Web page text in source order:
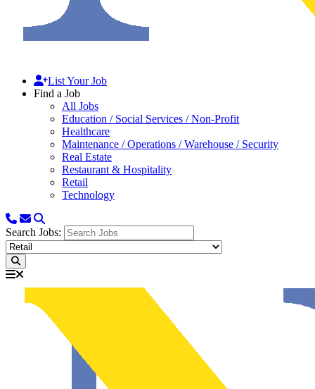
List Your Job
Find a Job
All Jobs
Education / Social Services / Non-Profit
Healthcare
Maintenance / Operations / Warehouse / Security
Real Estate
Restaurant & Hospitality
Retail
Technology
Search Jobs: